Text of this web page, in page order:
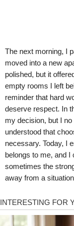
The next morning, I
moved into a new
polished, but it
empty rooms I left
reminder that hard
deserve respect. In
my decision, but I
understood that
necessary. Today, I
belongs to me, and
sometimes the
away from a